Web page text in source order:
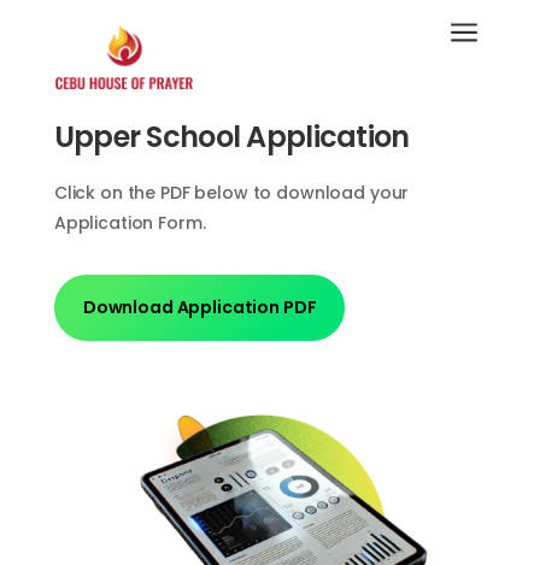
a
Upper School Application
Click on the PDF below to download your
Application Form.
Download Application PDF